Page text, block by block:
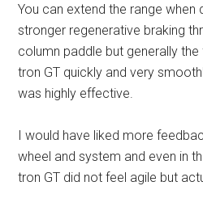
You can extend the range when
stronger regenerative braking
column paddle but generally
tron GT quickly and very
was highly effective.
I would have liked more
wheel and system and even in
tron GT did not feel agile but